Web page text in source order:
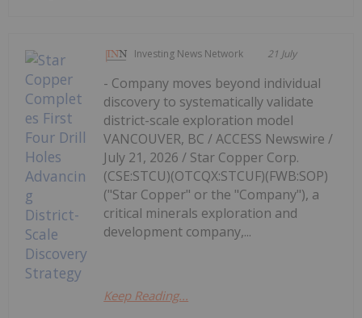
Investing News Network 21 July
- Company moves beyond individual
discovery to systematically validate
district-scale exploration model
VANCOUVER, BC / ACCESS Newswire /
July 21, 2026 / Star Copper Corp.
(CSE:STCU)(OTCQX:STCUF)(FWB:SOP)
("Star Copper" or the "Company"), a
critical minerals exploration and
development company,...
Keep Reading...